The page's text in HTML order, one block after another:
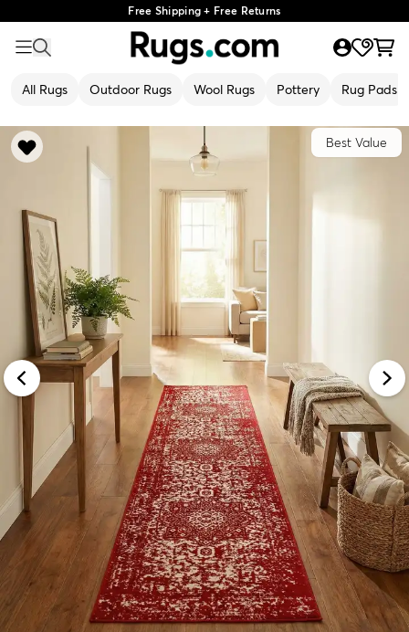
Free Shipping + Free Returns
All Rugs Outdoor Rugs Wool Rugs Pottery Rug Pads
Best Value